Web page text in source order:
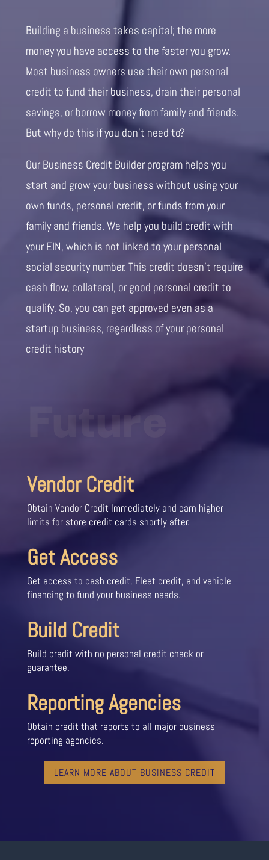
Building a business takes capital; the more
money you have access to the faster you grow.
Most business owners use their own personal
credit to fund their business, drain their personal
savings, or borrow money from family and friends.
But why do this if you don’t need to?
Our Business Credit Builder program helps you
start and grow your business without using your
own funds, personal credit, or funds from your
family and friends. We help you build credit with
your EIN, which is not linked to your personal
social security number. This credit doesn’t require
cash flow, collateral, or good personal credit to
qualify. So, you can get approved even as a
startup business, regardless of your personal
credit history
Future
Vendor Credit
Obtain Vendor Credit Immediately and earn higher
limits for store credit cards shortly after.
Get Access
Get access to cash credit, Fleet credit, and vehicle
financing to fund your business needs.
Build Credit
Build credit with no personal credit check or
guarantee.
Reporting Agencies
Obtain credit that reports to all major business
reporting agencies.
LEARN MORE ABOUT BUSINESS CREDIT